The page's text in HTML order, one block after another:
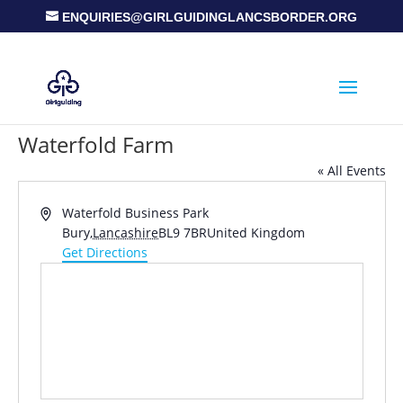
ENQUIRIES@GIRLGUIDINGLANCSBORDER.ORG
Waterfold Farm
« All Events
Address
Waterfold Business Park
Bury,LancashireBL9 7BRUnited Kingdom
Get Directions